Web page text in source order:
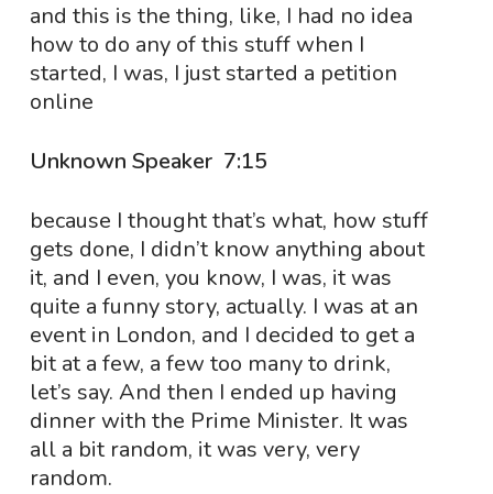
and this is the thing, like, I had no idea
how to do any of this stuff when I
started, I was, I just started a petition
online
Unknown Speaker 7:15
because I thought that’s what, how stuff
gets done, I didn’t know anything about
it, and I even, you know, I was, it was
quite a funny story, actually. I was at an
event in London, and I decided to get a
bit at a few, a few too many to drink,
let’s say. And then I ended up having
dinner with the Prime Minister. It was
all a bit random, it was very, very
random.